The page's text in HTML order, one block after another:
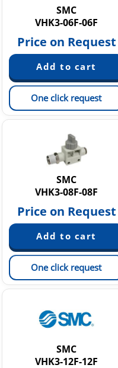
SMC
VHK3-06F-06F
Price on Request
One click request
SMC
VHK3-08F-08F
Price on Request
One click request
SMC
VHK3-12F-12F